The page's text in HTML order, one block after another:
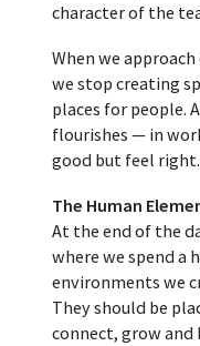
character of the
When we
we stop creating
places for people.
flourishes — in
good but feel
The Human
At the end of the
where we spend a
environments we
They should be
connect, grow